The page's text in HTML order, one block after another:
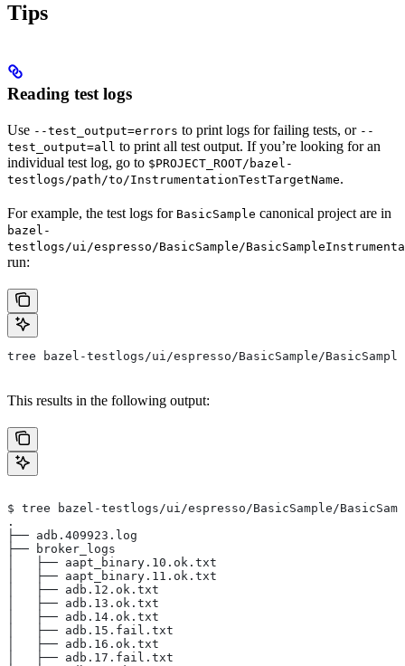
Tips
Reading test logs
Use --test_output=errors to print logs for failing tests, or --
test_output=all to print all test output. If you’re looking for an
individual test log, go to $PROJECT_ROOT/bazel-
testlogs/path/to/InstrumentationTestTargetName.
For example, the test logs for BasicSample canonical project are in
bazel-
testlogs/ui/espresso/BasicSample/
run:
tree bazel-testlogs/ui/espresso/BasicSample/
This results in the following output:
$ tree bazel-testlogs/ui/espresso/BasicSample/
.
├── adb.409923.log
├── broker_logs
│   ├── aapt_binary.10.ok.txt
│   ├── aapt_binary.11.ok.txt
│   ├── adb.12.ok.txt
│   ├── adb.13.ok.txt
│   ├── adb.14.ok.txt
│   ├── adb.15.fail.txt
│   ├── adb.16.ok.txt
│   ├── adb.17.fail.txt